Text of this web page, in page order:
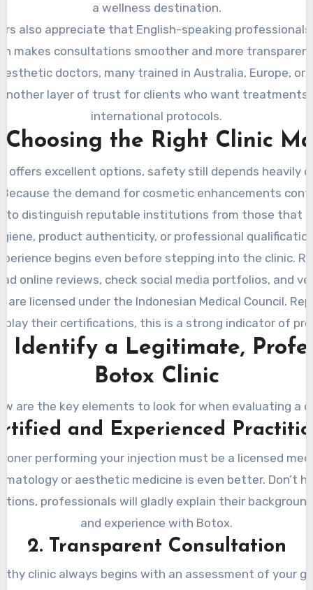
a wellness destination.
also appreciate that English-speaking
makes consultations smoother and more
doctors, many trained in Australia, Europe, or
another layer of trust for clients who want
international protocols.
Choosing the Right Clinic
offers excellent options, safety still depends heavily
the demand for cosmetic enhancements
to distinguish reputable institutions from those that
product authenticity, or professional
begins even before stepping into the clinic.
online reviews, check social media portfolios, and
are licensed under the Indonesian Medical Council.
their certifications, this is a strong indicator of
Identify a Legitimate,
Botox Clinic
are the key elements to look for when evaluating a
and Experienced
performing your injection must be a licensed
or aesthetic medicine is even better. Don’t
professionals will gladly explain their
and experience with Botox.
2. Transparent Consultation
clinic always begins with an assessment of your